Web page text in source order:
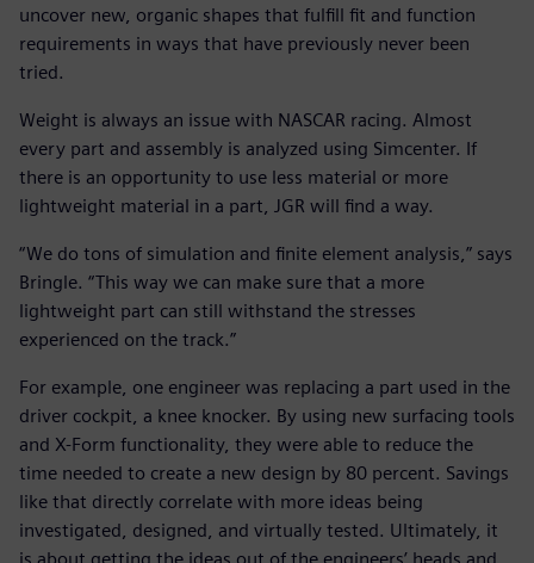
uncover new, organic shapes that fulfill fit and function
requirements in ways that have previously never been
tried.
Weight is always an issue with NASCAR racing. Almost
every part and assembly is analyzed using Simcenter. If
there is an opportunity to use less material or more
lightweight material in a part, JGR will find a way.
“We do tons of simulation and finite element analysis,” says
Bringle. “This way we can make sure that a more
lightweight part can still withstand the stresses
experienced on the track.”
For example, one engineer was replacing a part used in the
driver cockpit, a knee knocker. By using new surfacing tools
and X-Form functionality, they were able to reduce the
time needed to create a new design by 80 percent. Savings
like that directly correlate with more ideas being
investigated, designed, and virtually tested. Ultimately, it